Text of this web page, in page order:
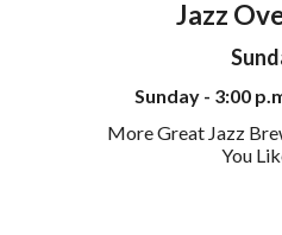
Jazz
Sunday - 3:00
More Great Jazz
You